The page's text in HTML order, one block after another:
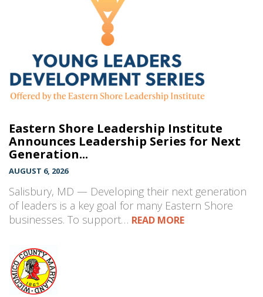
Eastern Shore Leadership Institute
Announces Leadership Series for Next
Generation...
AUGUST 6, 2026
Salisbury, MD — Developing their next generation
of leaders is a key goal for many Eastern Shore
businesses. To support… READ MORE